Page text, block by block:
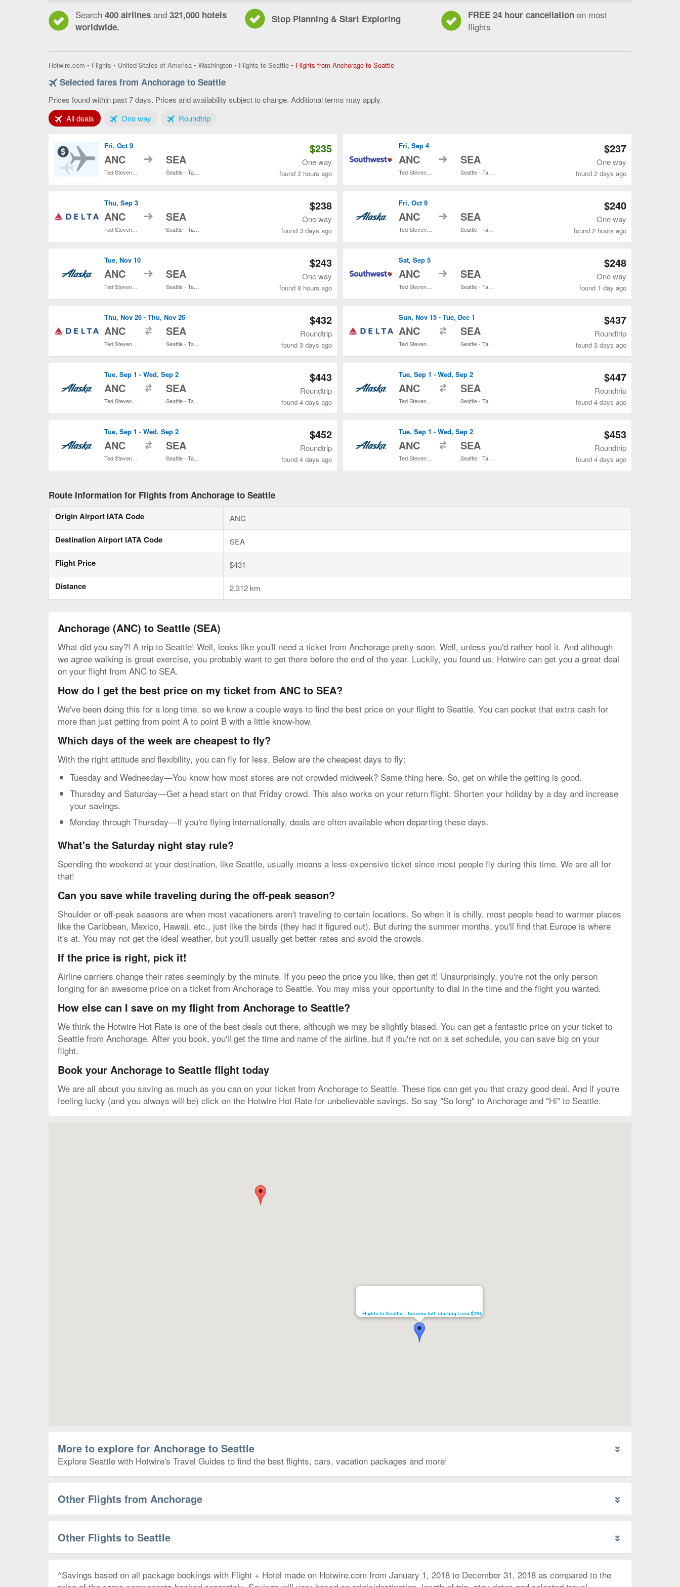
Search 400 airlines and 321,000 hotels
worldwide.
Stop Planning & Start Exploring FREE 24 hour cancellation on most
flights
Hotwire.com • Flights • United States of America • Washington • Flights to Seattle • Flights from Anchorage to SeattleFlights
Selected fares from Anchorage to Seattle
Prices found within past 7 days. Prices and availability subject to change. Additional terms may apply.
All deals Tab 1 of 3One wayTab 2 of 3RoundtripTab 3 of 3
Fri, Oct 9
ANC to SEA
$235
One way
found 2 hours ago
Fri, Sep 4
ANC to SEA
$237
One way
found 2 days ago
Thu, Sep 3
ANC to SEA
$238
One way
found 3 days ago
Fri, Oct 9
ANC to SEA
$240
One way
found 2 hours ago
Tue, Nov 10
ANC to SEA
$243
One way
found 8 hours ago
Sat, Sep 5
ANC to SEA
$248
One way
found 1 day ago
Thu, Nov 26 - Thu, Nov 26
ANC SEA
$432
Roundtrip
found 3 days ago
Sun, Nov 15 - Tue, Dec 1
ANC SEA
$437
Roundtrip
found 3 days ago
Tue, Sep 1 - Wed, Sep 2
ANC SEA
$443
Roundtrip
found 4 days ago
Tue, Sep 1 - Wed, Sep 2
ANC SEA
$447
Roundtrip
found 4 days ago
Tue, Sep 1 - Wed, Sep 2
ANC SEA
$452
Roundtrip
found 4 days ago
Tue, Sep 1 - Wed, Sep 2
ANC SEA
$453
Roundtrip
found 4 days ago
Route Information for Flights from Anchorage to Seattle
Origin Airport IATA Code ANC
Destination Airport IATA Code SEA
Flight Price $431
Distance 2,312 km
Anchorage (ANC) to Seattle (SEA)
What did you say?! A trip to Seattle! Well, looks like you'll need a ticket from Anchorage pretty soon. Well, unless you'd rather hoof it. And although
we agree walking is great exercise, you probably want to get there before the end of the year. Luckily, you found us. Hotwire can get you a great deal
on your flight from ANC to SEA.
How do I get the best price on my ticket from ANC to SEA?
We've been doing this for a long time, so we know a couple ways to find the best price on your flight to Seattle. You can pocket that extra cash for
more than just getting from point A to point B with a little know-how.
Which days of the week are cheapest to fly?
With the right attitude and flexibility, you can fly for less. Below are the cheapest days to fly:
Tuesday and Wednesday—You know how most stores are not crowded midweek? Same thing here. So, get on while the getting is good.
Thursday and Saturday—Get a head start on that Friday crowd. This also works on your return flight. Shorten your holiday by a day and increase
your savings.
Monday through Thursday—If you're flying internationally, deals are often available when departing these days.
What's the Saturday night stay rule?
Spending the weekend at your destination, like Seattle, usually means a less-expensive ticket since most people fly during this time. We are all for
that!
Can you save while traveling during the off-peak season?
Shoulder or off-peak seasons are when most vacationers aren't traveling to certain locations. So when it is chilly, most people head to warmer places
like the Caribbean, Mexico, Hawaii, etc., just like the birds (they had it figured out). But during the summer months, you'll find that Europe is where
it's at. You may not get the ideal weather, but you'll usually get better rates and avoid the crowds.
If the price is right, pick it!
Airline carriers change their rates seemingly by the minute. If you peep the price you like, then get it! Unsurprisingly, you're not the only person
longing for an awesome price on a ticket from Anchorage to Seattle. You may miss your opportunity to dial in the time and the flight you wanted.
How else can I save on my flight from Anchorage to Seattle?
We think the Hotwire Hot Rate is one of the best deals out there, although we may be slightly biased. You can get a fantastic price on your ticket to
Seattle from Anchorage. After you book, you'll get the time and name of the airline, but if you're not on a set schedule, you can save big on your
flight.
Book your Anchorage to Seattle flight today
We are all about you saving as much as you can on your ticket from Anchorage to Seattle. These tips can get you that crazy good deal. And if you're
feeling lucky (and you always will be) click on the Hotwire Hot Rate for unbelievable savings. So say "So long" to Anchorage and "Hi" to Seattle.
Flights to Seattle - Tacoma Intl. starting from $235
More to explore for Anchorage to Seattle
Explore Seattle with Hotwire's Travel Guides to find the best flights, cars, vacation packages and more!
Other Flights from Anchorage
Other Flights to Seattle
^Savings based on all package bookings with Flight + Hotel made on Hotwire.com from January 1, 2018 to December 31, 2018 as compared to the